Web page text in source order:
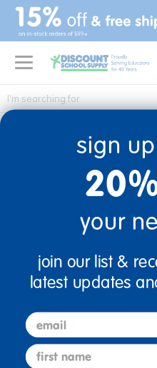
text.skipToContent
text.skipToNavigation
0 Products found
sign up
Sign up to receive
Discount
Email
sign
your
join our list &
latest updates
email
first name